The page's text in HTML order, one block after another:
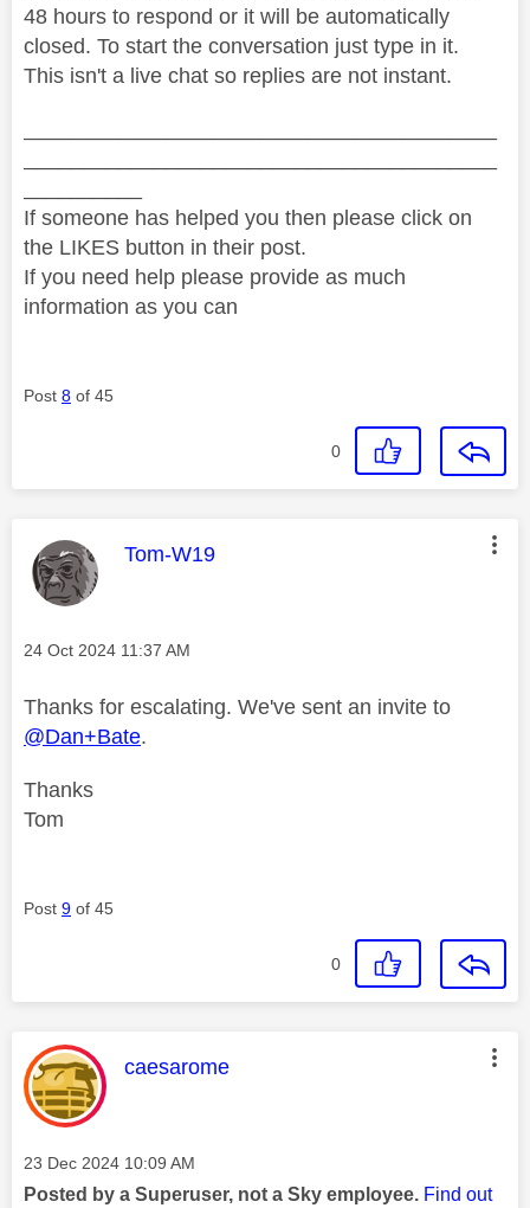
48 hours to respond or it will be automatically
closed. To start the conversation just type in it.
This isn't a live chat so replies are not instant.
If someone has helped you then please click on
the LIKES button in their post.
If you need help please provide as much
information as you can
Post 8 of 45
0
This message was authored by:
Tom-W19
Message posted on
‎24 Oct 2024 11:37 AM
Thanks for escalating. We've sent an invite to
@Dan+Bate.
Thanks
Tom
Post 9 of 45
0
This message was authored by:
caesarome
Message posted on
‎23 Dec 2024 10:09 AM
Posted by a Superuser, not a Sky employee. Find out